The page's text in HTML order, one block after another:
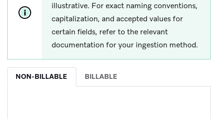
illustrative. For exact naming conventions,
capitalization, and accepted values for
certain fields, refer to the relevant
documentation for your ingestion method.
NON-BILLABLE BILLABLE